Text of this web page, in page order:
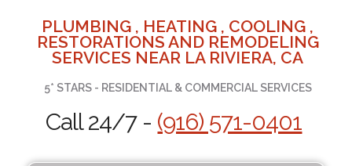
PLUMBING , HEATING , COOLING ,
RESTORATIONS AND REMODELING
SERVICES NEAR LA RIVIERA, CA
5* STARS - RESIDENTIAL & COMMERCIAL SERVICES
Call 24/7 - (916) 571-0401